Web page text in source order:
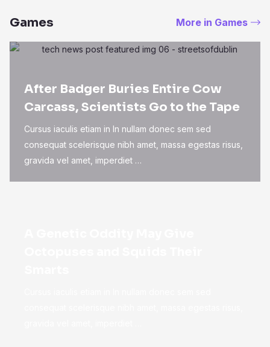
Games More in Games
After Badger Buries Entire Cow
Carcass, Scientists Go to the Tape
Cursus iaculis etiam in In nullam donec sem sed
consequat scelerisque nibh amet, massa egestas risus,
gravida vel amet, imperdiet …